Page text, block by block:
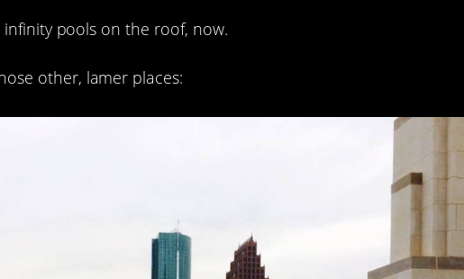
infinity pools on the roof, now.
other, lamer places: